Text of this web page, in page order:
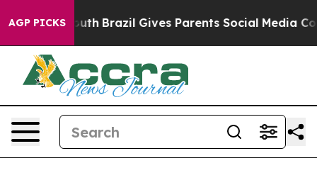
AGP PICKS
to Youth Brazil Gives Parents Social Media Controls